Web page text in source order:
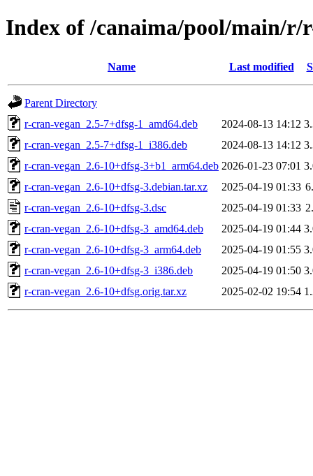
Index of /canaima/pool/main/r/
Name Last modified
Parent Directory
r-cran-vegan_2.5-7+dfsg-1_amd64.deb
2024-08-13 14:12
r-cran-vegan_2.5-7+dfsg-1_i386.deb
2024-08-13 14:12
r-cran-vegan_2.6-10+dfsg-3+b1_arm64.deb 2026-01-23 07:01
r-cran-vegan_2.6-10+dfsg-3.debian.tar.xz
2025-04-19 01:33
r-cran-vegan_2.6-10+dfsg-3.dsc
2025-04-19 01:33
r-cran-vegan_2.6-10+dfsg-3_amd64.deb
2025-04-19 01:44
r-cran-vegan_2.6-10+dfsg-3_arm64.deb
2025-04-19 01:55
r-cran-vegan_2.6-10+dfsg-3_i386.deb
2025-04-19 01:50
r-cran-vegan_2.6-10+dfsg.orig.tar.xz
2025-02-02 19:54